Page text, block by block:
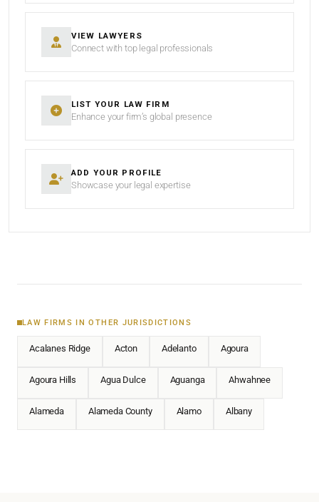
VIEW LAWYERS
Connect with top legal professionals
LIST YOUR LAW FIRM
Enhance your firm’s global presence
ADD YOUR PROFILE
Showcase your legal expertise
LAW FIRMS IN OTHER JURISDICTIONS
Acalanes Ridge Acton Adelanto Agoura
Agoura Hills Agua Dulce Aguanga Ahwahnee
Alameda Alameda County Alamo Albany